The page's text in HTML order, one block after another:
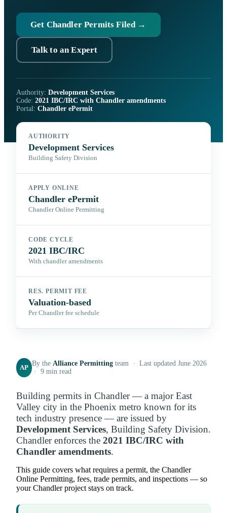
Get Chandler Permits Filed →
Talk to an Expert
Authority: Development Services
Code: 2021 IBC/IRC with Chandler amendments
Portal: Chandler ePermit
AUTHORITY
Development Services
Building Safety Division
APPLY ONLINE
Chandler ePermit
Chandler Online Permitting
CODE CYCLE
2021 IBC/IRC
With chandler amendments
RES. PERMIT FEE
Valuation-based
Per Chandler fee schedule
AP
By theAlliance Permitting team · Last updated June 2026
· 9 min read
Building permits in Chandler — a major East
Valley city in the Phoenix metro known for its
tech industry presence — are issued by
Development Services, Building Safety Division.
Chandler enforces the 2021 IBC/IRC with
Chandler amendments.
This guide covers what requires a permit, the Chandler
Online Permitting, fees, trade permits, and inspections — so
your Chandler project stays on track.